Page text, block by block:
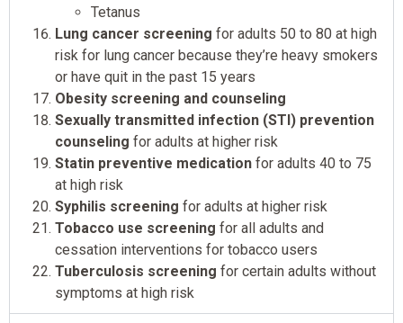
Tetanus
Lung cancer screening for adults 50 to 80 at high
risk for lung cancer because they’re heavy smokers
or have quit in the past 15 years
Obesity screening and counseling
Sexually transmitted infection (STI) prevention
counseling for adults at higher risk
Statin preventive medication for adults 40 to 75
at high risk
Syphilis screening for adults at higher risk
Tobacco use screening for all adults and
cessation interventions for tobacco users
Tuberculosis screening for certain adults without
symptoms at high risk